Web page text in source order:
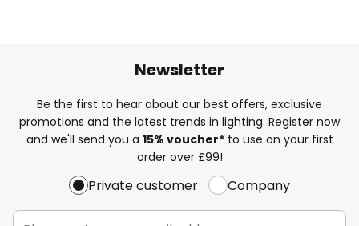
Newsletter
Be the first to hear about our best offers, exclusive
promotions and the latest trends in lighting. Register now
and we'll send you a 15% voucher*to use on your first
order over £99!
Private customer Company